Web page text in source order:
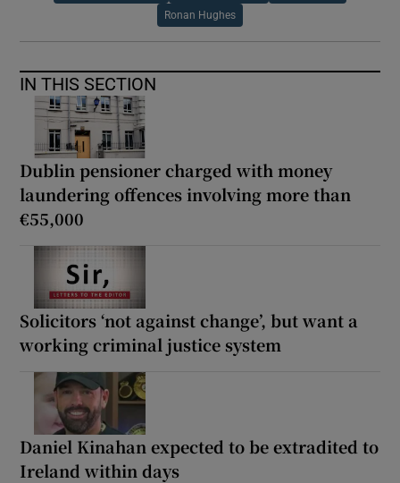
Ronan Hughes
IN THIS SECTION
Dublin pensioner charged with money
laundering offences involving more than
€55,000
Solicitors ‘not against change’, but want a
working criminal justice system
Daniel Kinahan expected to be extradited to
Ireland within days